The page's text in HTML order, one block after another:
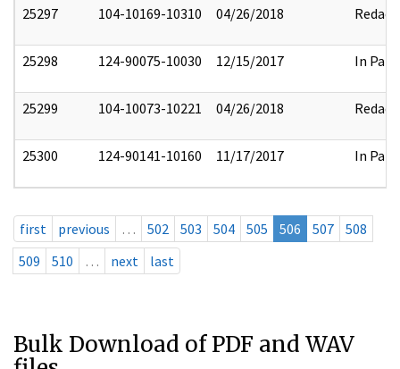
25297 104-10169-10310 04/26/2018 Redact
25298 124-90075-10030 12/15/2017 In Part
25299 104-10073-10221 04/26/2018 Redact
25300 124-90141-10160 11/17/2017 In Part
first previous … 502 503 504 505 506 507
508
509
510 … next last
Bulk Download of PDF and WAV